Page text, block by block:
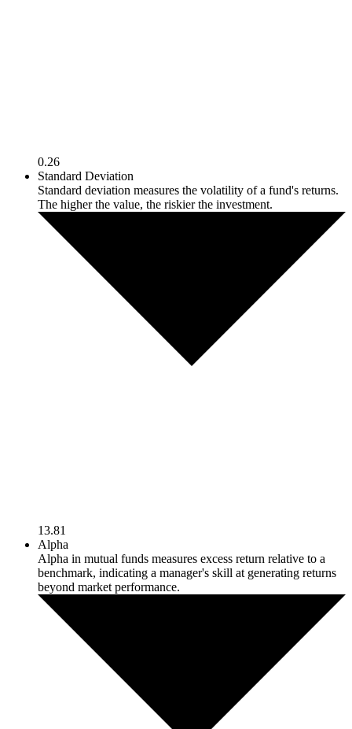
0.26
Standard Deviation
Standard deviation measures the volatility of a fund's returns.
The higher the value, the riskier the investment.
13.81
Alpha
Alpha in mutual funds measures excess return relative to a
benchmark, indicating a manager's skill at generating returns
beyond market performance.